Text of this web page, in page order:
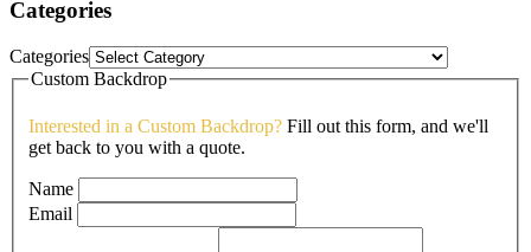
Categories
Categories
Custom Backdrop
Interested in a Custom Backdrop? Fill out this form, and we'll
get back to you with a quote.
Name
Email